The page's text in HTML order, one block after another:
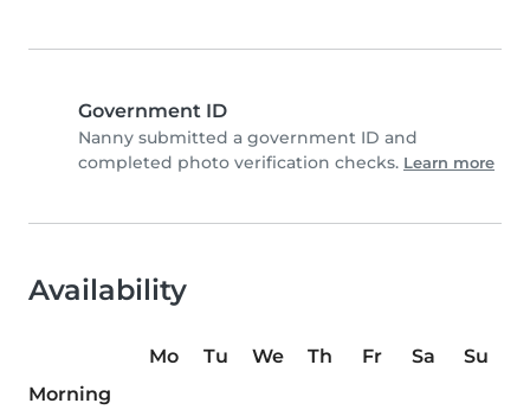
Government ID
Nanny submitted a government ID and
completed photo verification checks. Learn more
Availability
Mo Tu We Th Fr Sa
Su
Morning